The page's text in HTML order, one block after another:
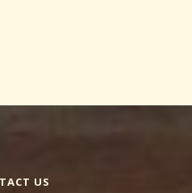
US